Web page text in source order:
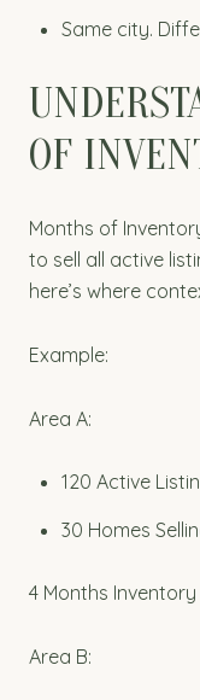
Same city.
OF
Months of
to sell all active
here’s where
Example:
Area A:
120 Active
30 Homes
4 Months
Area B: